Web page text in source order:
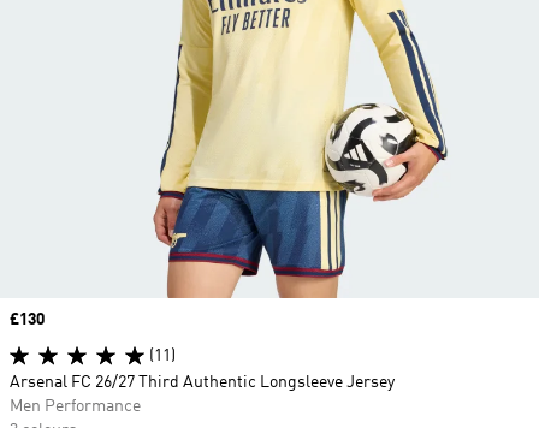
Price
£130
(11)
Arsenal FC 26/27 Third Authentic Longsleeve Jersey
Men Performance